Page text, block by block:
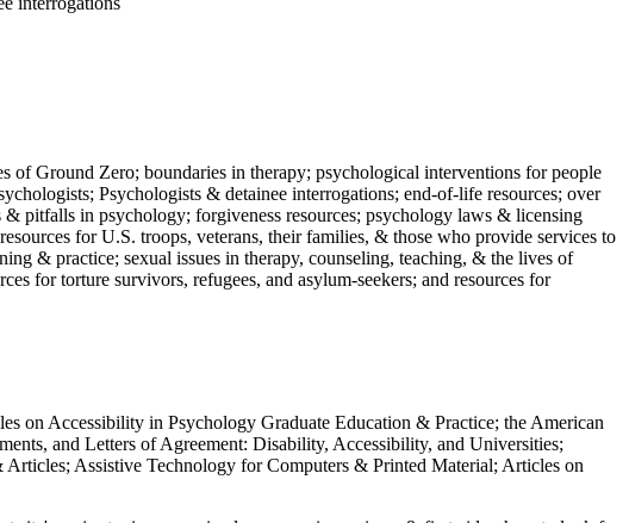
of Ground Zero; boundaries in therapy; psychological interventions for people
Psychologists & detainee interrogations; end-of-life resources; over
pitfalls in psychology; forgiveness resources; psychology laws & licensing
for U.S. troops, veterans, their families, & those who provide services to
& practice; sexual issues in therapy, counseling, teaching, & the lives of
for torture survivors, refugees, and asylum-seekers; and resources for
on Accessibility in Psychology Graduate Education & Practice; the American
and Letters of Agreement: Disability, Accessibility, and Universities;
Assistive Technology for Computers & Printed Material; Articles on